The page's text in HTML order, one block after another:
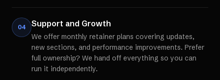
04 Support and Growth
We offer monthly retainer plans covering updates,
new sections, and performance improvements. Prefer
full ownership? We hand off everything so you can
run it independently.